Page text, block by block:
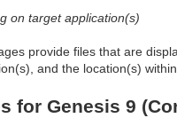
on target application(s)
provide files that are
and the location(s)
for Genesis 9